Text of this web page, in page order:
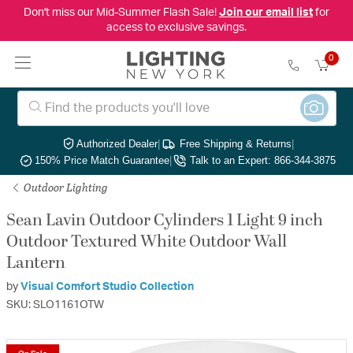
Don't miss our Mid-Summer Flash Sale! Join our email listfor
access to exclusive savings.
0
Authorized Dealer| Free Shipping & Returns|
150% Price Match Guarantee| Talk to an Expert: 866-344-3875
Outdoor Lighting
Sean Lavin Outdoor Cylinders 1 Light 9 inch
Outdoor Textured White Outdoor Wall
Lantern
by Visual Comfort Studio Collection
SKU: SLO1161OTW